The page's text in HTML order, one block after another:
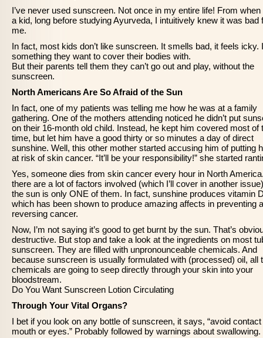
I’ve never used sunscreen. Not once in my entire life! From
a kid, long before studying Ayurveda, I intuitively knew it was bad
me.
In fact, most kids don’t like sunscreen. It smells bad, it feels icky.
something they want to cover their bodies with.
But their parents tell them they can’t go out and play, without the
sunscreen.
North Americans Are So Afraid of the Sun
In fact, one of my patients was telling me how he was at a family
gathering. One of the mothers attending noticed he didn’t put
on their 16-month old child. Instead, he kept him covered most of
time, but let him have a good thirty or so minutes a day of direct
sunshine. Well, this other mother started accusing him of putting
at risk of skin cancer. “It’ll be your responsibility!” she started
Yes, someone dies from skin cancer every hour in North
there are a lot of factors involved (which I’ll cover in another
the sun is only ONE of them. In fact, sunshine produces vitamin
which has been shown to produce amazing affects in preventing
reversing cancer.
Now, I’m not saying it’s good to get burnt by the sun. That’s
destructive. But stop and take a look at the ingredients on most
sunscreen. They are filled with unpronounceable chemicals. And
because sunscreen is usually formulated with (processed) oil, all
chemicals are going to seep directly through your skin into your
bloodstream.
Do You Want Sunscreen Lotion Circulating
Through Your Vital Organs?
I bet if you look on any bottle of sunscreen, it says, “avoid
mouth or eyes.” Probably followed by warnings about swallowing.